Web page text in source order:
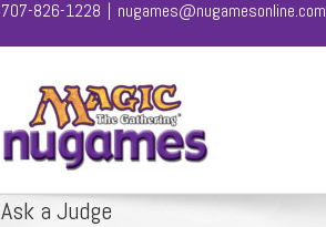
707-826-1228 | nugames@nugamesonline.com
Ask a Judge